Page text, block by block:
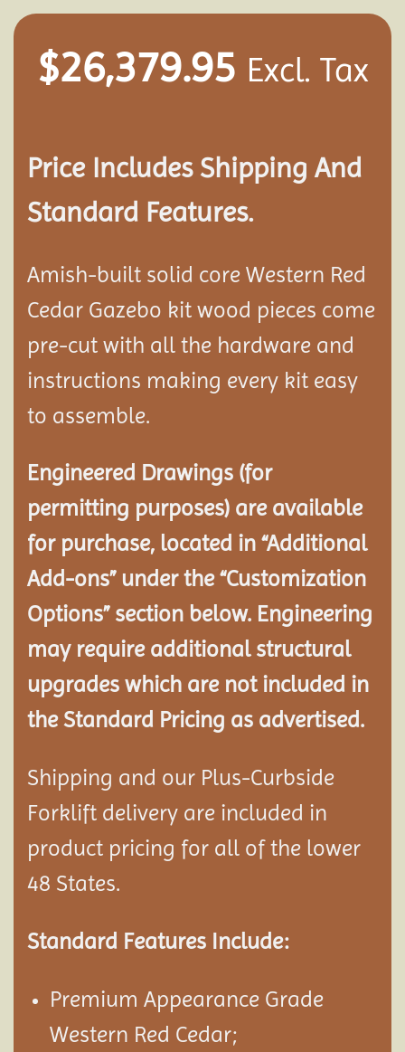
$26,379.95 Excl. Tax
Price Includes Shipping And
Standard Features.
Amish-built solid core Western Red
Cedar Gazebo kit wood pieces come
pre-cut with all the hardware and
instructions making every kit easy
to assemble.
Engineered Drawings (for
permitting purposes) are available
for purchase, located in “Additional
Add-ons” under the “Customization
Options” section below. Engineering
may require additional structural
upgrades which are not included in
the Standard Pricing as advertised.
Shipping and our Plus-Curbside
Forklift delivery are included in
product pricing for all of the lower
48 States.
Standard Features Include:
Premium Appearance Grade
Western Red Cedar;